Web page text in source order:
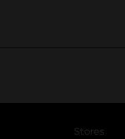
Stores